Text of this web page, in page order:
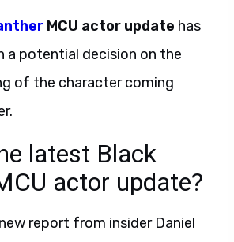
MCU actor update has
a potential decision on the
of the character coming
latest Black
actor update?
report from insider Daniel